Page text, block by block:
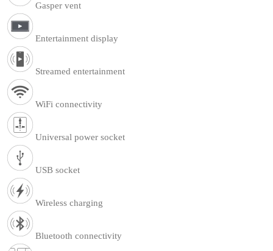
Gasper vent
Entertainment display
Streamed entertainment
WiFi connectivity
Universal power socket
USB socket
Wireless charging
Bluetooth connectivity